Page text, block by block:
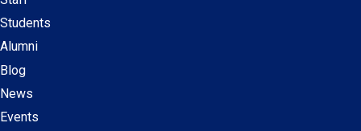
navigation
Students
Alumni
Blog
News
Events